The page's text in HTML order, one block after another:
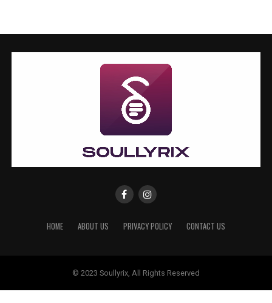
HOME ABOUT US PRIVACY POLICY CONTACT US
© 2023 Soullyrix, All Rights Reserved